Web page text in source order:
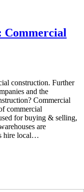
Commercial
construction. Further
and the
Commercial
commercial
for buying & selling,
are
hire local…